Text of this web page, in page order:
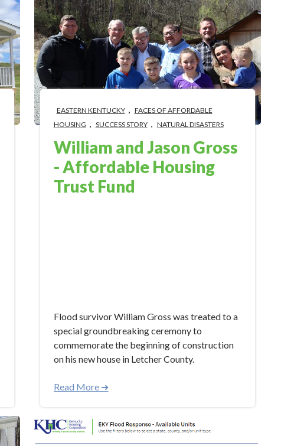
EASTERN KENTUCKY , FACES OF AFFORDABLE
HOUSING , SUCCESS STORY , NATURAL DISASTERS
William and Jason Gross
- Affordable Housing
Trust Fund
Flood survivor William Gross was treated to a
special groundbreaking ceremony to
commemorate the beginning of construction
on his new house in Letcher County.
Read More ➜